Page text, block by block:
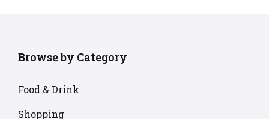
Browse by Category
Food & Drink
Shopping